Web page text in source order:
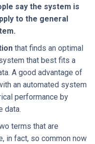
say the system is
to the general
that finds an optimal
that best fits a
A good advantage of
an automated system
performance by
data.
terms that are
in fact, so common now